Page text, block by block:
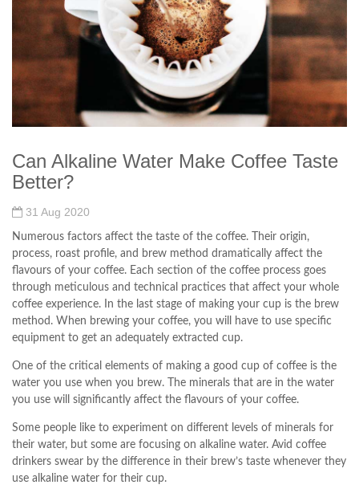
Can Alkaline Water Make Coffee Taste
Better?
31 Aug 2020
Numerous factors affect the taste of the coffee. Their origin,
process, roast profile, and brew method dramatically affect the
flavours of your coffee. Each section of the coffee process goes
through meticulous and technical practices that affect your whole
coffee experience. In the last stage of making your cup is the brew
method. When brewing your coffee, you will have to use specific
equipment to get an adequately extracted cup.
One of the critical elements of making a good cup of coffee is the
water you use when you brew. The minerals that are in the water
you use will significantly affect the flavours of your coffee.
Some people like to experiment on different levels of minerals for
their water, but some are focusing on alkaline water. Avid coffee
drinkers swear by the difference in their brew’s taste whenever they
use alkaline water for their cup.